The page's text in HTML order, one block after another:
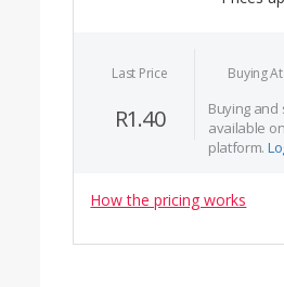
Last Price
R1.40
Buying At
Buying and
available
platform.
How the pricing works